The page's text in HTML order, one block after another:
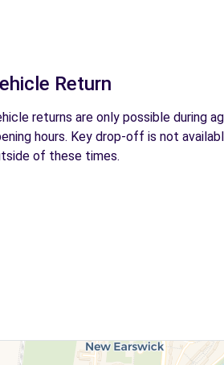
Return
returns are only possible during
hours. Key drop-off is not
of these times.